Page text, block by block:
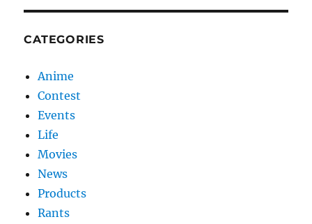
CATEGORIES
Anime
Contest
Events
Life
Movies
News
Products
Rants